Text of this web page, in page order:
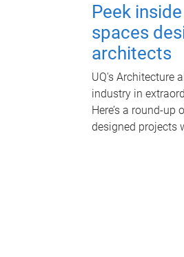
Peek
spaces
architects
UQ's Architecture
industry in
Here’s a round-
designed projects